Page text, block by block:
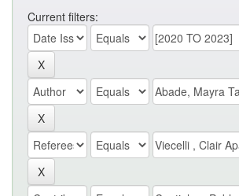
Current filters: